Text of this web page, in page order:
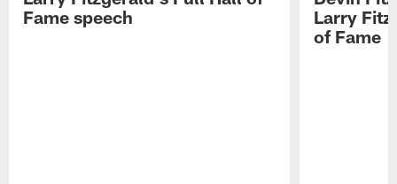
Fame speech
Larry
of Fame